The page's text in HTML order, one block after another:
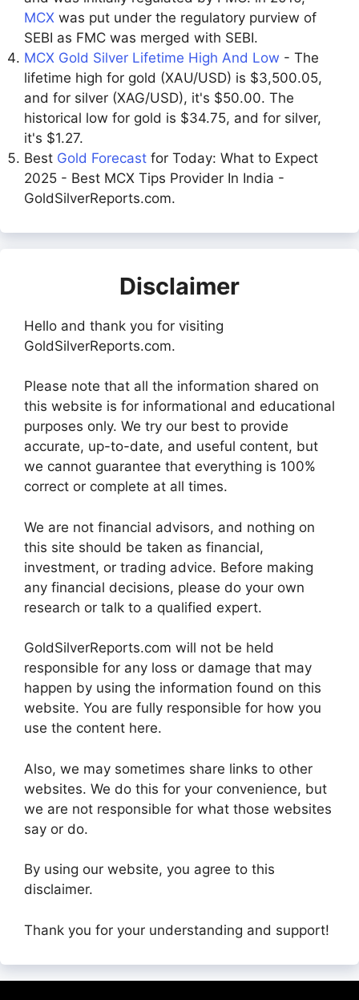
MCX was put under the regulatory purview of
SEBI as FMC was merged with SEBI.
MCX Gold Silver Lifetime High And Low - The
lifetime high for gold (XAU/USD) is $3,500.05,
and for silver (XAG/USD), it's $50.00. The
historical low for gold is $34.75, and for silver,
it's $1.27.
Best Gold Forecast for Today: What to Expect
2025 - Best MCX Tips Provider In India -
GoldSilverReports.com.
Disclaimer
Hello and thank you for visiting
GoldSilverReports.com.
Please note that all the information shared on
this website is for informational and educational
purposes only. We try our best to provide
accurate, up-to-date, and useful content, but
we cannot guarantee that everything is 100%
correct or complete at all times.
We are not financial advisors, and nothing on
this site should be taken as financial,
investment, or trading advice. Before making
any financial decisions, please do your own
research or talk to a qualified expert.
GoldSilverReports.com will not be held
responsible for any loss or damage that may
happen by using the information found on this
website. You are fully responsible for how you
use the content here.
Also, we may sometimes share links to other
websites. We do this for your convenience, but
we are not responsible for what those websites
say or do.
By using our website, you agree to this
disclaimer.
Thank you for your understanding and support!